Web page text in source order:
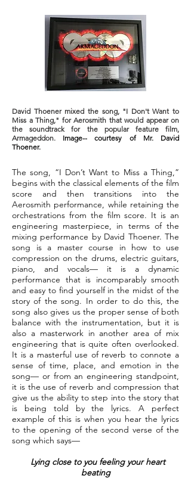
David Thoener mixed the song, "I Don't Want to
Miss a Thing," for Aerosmith that would appear on
the soundtrack for the popular feature film,
Armageddon. Image-- courtesy of Mr. David
Thoener.
The song, “I Don’t Want to Miss a Thing,”
begins with the classical elements of the film
score and then transitions into the
Aerosmith performance, while retaining the
orchestrations from the film score. It is an
engineering masterpiece, in terms of the
mixing performance by David Thoener. The
song is a master course in how to use
compression on the drums, electric guitars,
piano, and vocals— it is a dynamic
performance that is incomparably smooth
and easy to find yourself in the midst of the
story of the song. In order to do this, the
song also gives us the proper sense of both
balance with the instrumentation, but it is
also a masterwork in another area of mix
engineering that is quite often overlooked.
It is a masterful use of reverb to connote a
sense of time, place, and emotion in the
song— or from an engineering standpoint,
it is the use of reverb and compression that
give us the ability to step into the story that
is being told by the lyrics. A perfect
example of this is when you hear the lyrics
to the opening of the second verse of the
song which says—
Lying close to you feeling your heart
beating